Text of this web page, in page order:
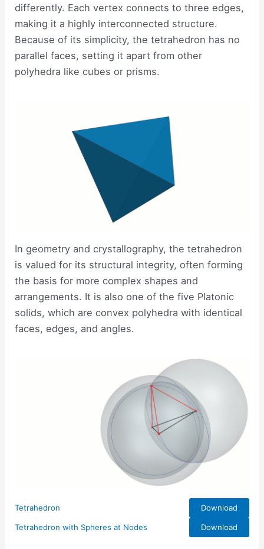
differently. Each vertex connects to three edges,
making it a highly interconnected structure.
Because of its simplicity, the tetrahedron has no
parallel faces, setting it apart from other
polyhedra like cubes or prisms.
In geometry and crystallography, the tetrahedron
is valued for its structural integrity, often forming
the basis for more complex shapes and
arrangements. It is also one of the five Platonic
solids, which are convex polyhedra with identical
faces, edges, and angles.
Tetrahedron Download
Tetrahedron with Spheres at Nodes Download